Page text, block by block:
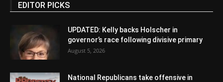
EDITOR PICKS
UPDATED: Kelly backs Holscher in
governor’s race following divisive primary
August 5, 2026
National Republicans take offensive in